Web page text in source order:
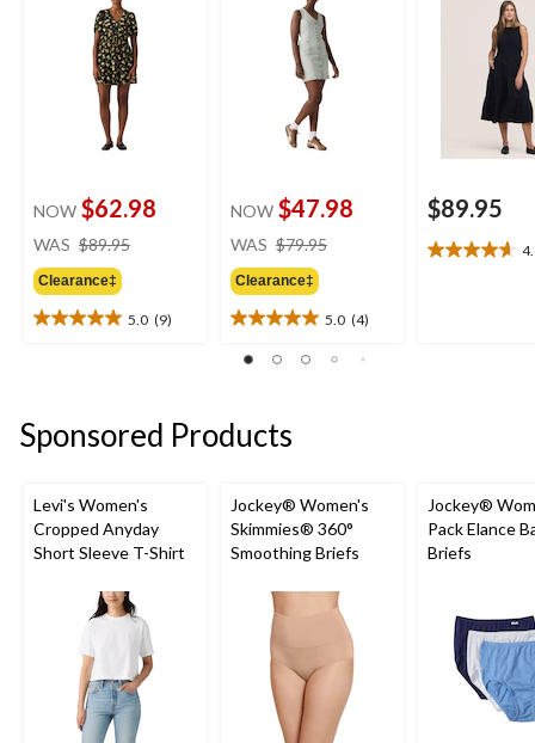
NOW $62.98
WAS $89.95
Clearance‡
5.0 (9)
5.0
stars.
9
NOW $47.98
WAS $79.95
Clearance‡
5.0 (4)
5.0
out
stars.
4
$89.95
4.6
Sponsored Products
Levi's Women's
Cropped Anyday
Short Sleeve T-Shirt
Jockey® Women's
Skimmies® 360°
Smoothing Briefs
Jockey®
Pack Elance
Briefs